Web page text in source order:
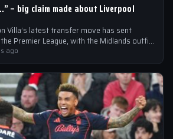
– big claim made about Liverpool
Villa’s latest transfer move has sent
Premier League, with the Midlands outfit
midfielder…
ago